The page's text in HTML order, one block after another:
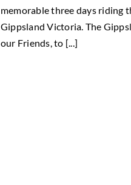
memorable three days riding
Gippsland Victoria. The
our Friends, to [...]